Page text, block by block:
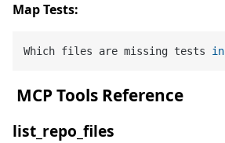
Map Tests:
Which files are missing tests in
️ MCP Tools Reference
list_repo_files